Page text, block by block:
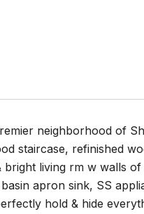
neighborhood of
staircase, refinished
living rm w walls
apron sink, SS
hold & hide